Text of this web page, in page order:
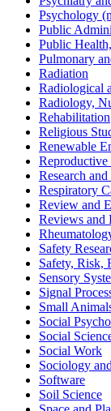
Psychology
Public
Public
Pulmonary
Radiation
Radiological
Radiology,
Rehabilitation
Religious
Renewable
Research
Respiratory
Review and
Reviews and
Safety
Safety, Risk,
Sensory
Signal
Small
Social
Social
Social Work
Sociology
Software
Soil Science